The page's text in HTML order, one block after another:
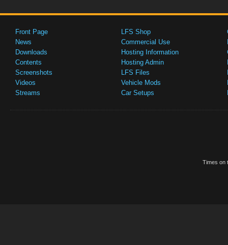
Front Page
News
Downloads
Contents
Screenshots
Videos
Streams
LFS Shop
Commercial Use
Hosting Information
Hosting Admin
LFS Files
Vehicle Mods
Car Setups
Times on